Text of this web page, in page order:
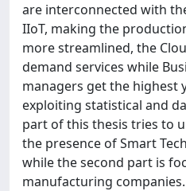
are interconnected with
IIoT, making the
more streamlined, the
demand services while
managers get the highest
exploiting statistical and
part of this thesis tries to
the presence of Smart
while the second part is
manufacturing